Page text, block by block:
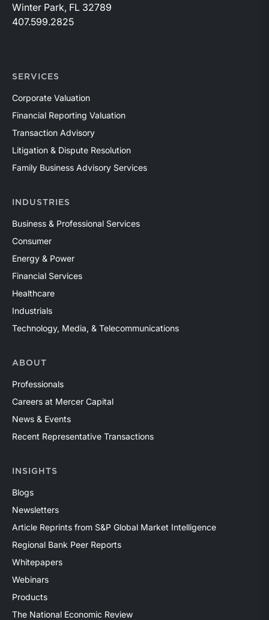
Winter Park, FL 32789
407.599.2825
SERVICES
Corporate Valuation
Financial Reporting Valuation
Transaction Advisory
Litigation & Dispute Resolution
Family Business Advisory Services
INDUSTRIES
Business & Professional Services
Consumer
Energy & Power
Financial Services
Healthcare
Industrials
Technology, Media, & Telecommunications
ABOUT
Professionals
Careers at Mercer Capital
News & Events
Recent Representative Transactions
INSIGHTS
Blogs
Newsletters
Article Reprints from S&P Global Market Intelligence
Regional Bank Peer Reports
Whitepapers
Webinars
Products
The National Economic Review